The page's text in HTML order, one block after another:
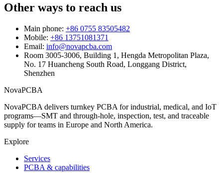
Other ways to reach us
Main phone: +86 0755 83505482
Mobile: +86 13751081371
Email: info@novapcba.com
Room 3005-3006, Building 1, Hengda Metropolitan Plaza,
No. 17 Huancheng South Road, Longgang District,
Shenzhen
NovaPCBA
NovaPCBA delivers turnkey PCBA for industrial, medical, and IoT
programs—SMT and through-hole, inspection, test, and traceable
supply for teams in Europe and North America.
Explore
Services
PCBA & capabilities